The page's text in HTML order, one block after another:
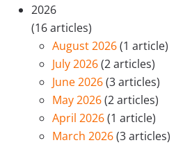
2026
(16 articles)
August 2026(1 article)
July 2026(2 articles)
June 2026(3 articles)
May 2026(2 articles)
April 2026(1 article)
March 2026(3 articles)